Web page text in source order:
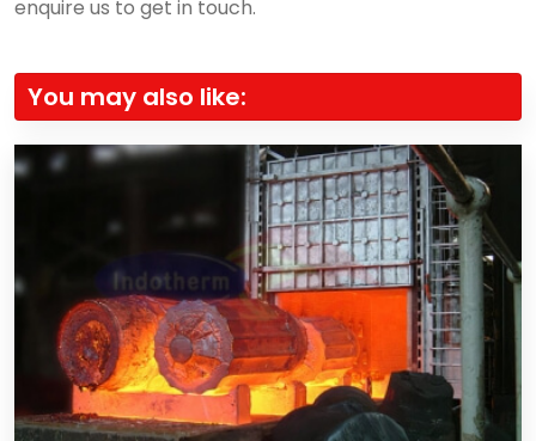
enquire us to get in touch.
You may also like: